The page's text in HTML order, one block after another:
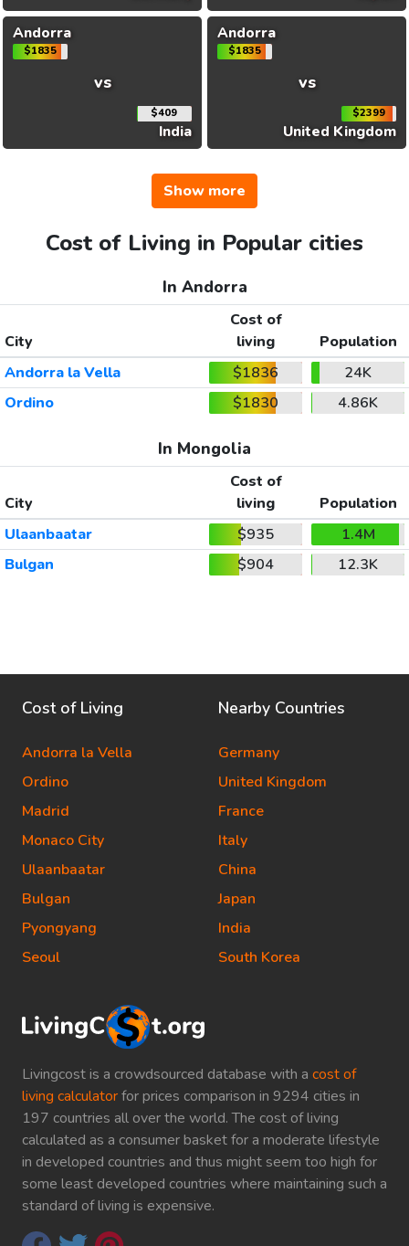
Andorra
$1835
vs
$409
India
Andorra
$1835
vs
$2399
United Kingdom
Show more
Cost of Living in Popular cities
In Andorra
City
Cost of
living
Population
Andorra la Vella
$1836
24K
Ordino
$1830 4.86K
In Mongolia
City
Cost of
living
Population
Ulaanbaatar
$935
1.4M
Bulgan
$904 12.3K
Livingcost is a crowdsourced database with a cost of
living calculatorfor prices comparison in 9294 cities in
197 countries all over the world. The cost of living
calculated as a consumer basket for a moderate lifestyle
in developed countries and thus might seem too high for
some least developed countries where maintaining such a
standard of living is expensive.
Cost of Living
Andorra la Vella
Ordino
Madrid
Monaco City
Ulaanbaatar
Bulgan
Pyongyang
Seoul
Nearby Countries
Germany
United Kingdom
France
Italy
China
Japan
India
South Korea